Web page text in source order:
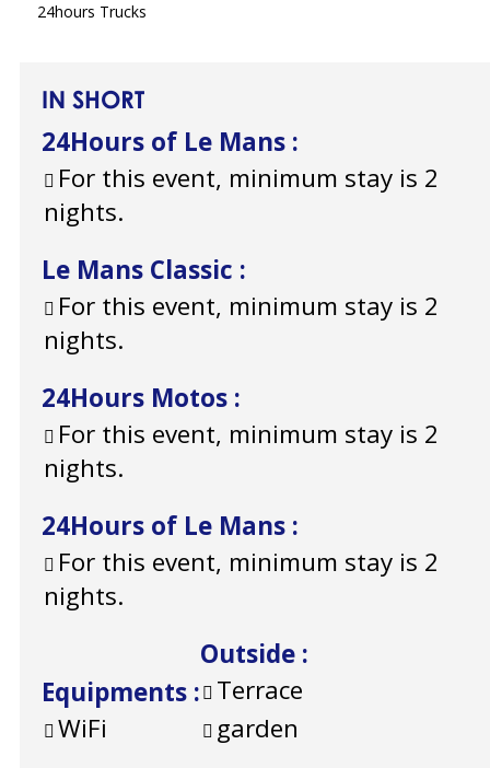
24hours Trucks
IN SHORT
24Hours of Le Mans :
For this event, minimum stay is 2
nights.
Le Mans Classic :
For this event, minimum stay is 2
nights.
24Hours Motos :
For this event, minimum stay is 2
nights.
24Hours of Le Mans :
For this event, minimum stay is 2
nights.
Equipments :
WiFi
Outside :
Terrace
garden